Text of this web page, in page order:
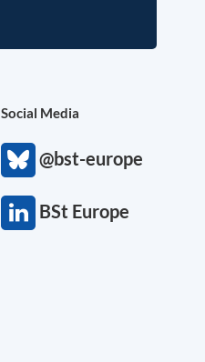
Social Media
@bst-europe
BSt Europe